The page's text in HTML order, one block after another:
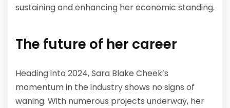
sustaining and enhancing her economic standing.
The future of her career
Heading into 2024, Sara Blake Cheek’s
momentum in the industry shows no signs of
waning. With numerous projects underway, her